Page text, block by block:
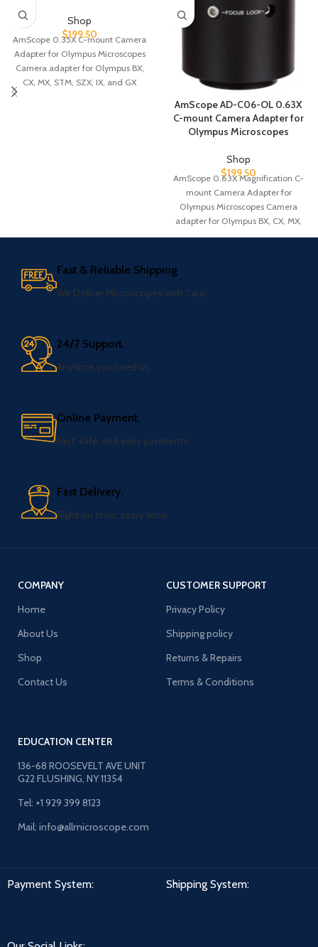
Shop
$199.50
AmScope 0.35X C-mount Camera
Adapter for Olympus Microscopes
Camera adapter for Olympus BX,
CX, MX, STM, SZX, IX, and GX
AmScope AD-C06-OL 0.63X
C-mount Camera Adapter for
Olympus Microscopes
Shop
$199.50
AmScope 0.63X Magnification C-
mount Camera Adapter for
Olympus Microscopes Camera
adapter for Olympus BX, CX, MX,
STM, SZX, IX, and
Fast & Reliable Shipping
We Deliver Microscopes with Care.
24/7 Support.
Anytime you need us.
Online Payment.
Fast, safe, and easy payments.
Fast Delivery.
Right on time, every time.
COMPANY
Home
About Us
Shop
Contact Us
CUSTOMER SUPPORT
Privacy Policy
Shipping policy
Returns & Repairs
Terms & Conditions
EDUCATION CENTER
136-68 ROOSEVELT AVE UNIT
G22 FLUSHING, NY 11354
Tel: +1 929 399 8123
Mail: info@allmicroscope.com
Payment System: Shipping System: